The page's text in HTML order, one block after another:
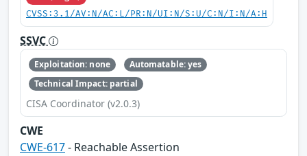
CVSS:3.1/AV:N/AC:L/PR:N/UI:N/S:U/C:N/I:N/A:H
SSVC
Exploitation: none
Automatable: yes
Technical Impact: partial
CISA Coordinator (v2.0.3)
CWE
CWE-617- Reachable Assertion